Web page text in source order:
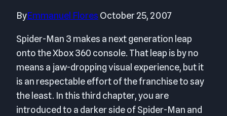
ByEmmanuel Flores October 25, 2007
Spider-Man 3 makes a next generation leap
onto the Xbox 360 console. That leap is by no
means a jaw-dropping visual experience, but it
is an respectable effort of the franchise to say
the least. In this third chapter, you are
introduced to a darker side of Spider-Man and